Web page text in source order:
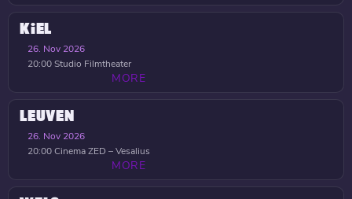
KIEL
26. Nov 2026
20:00Studio Filmtheater
MORE
LEUVEN
26. Nov 2026
20:00Cinema ZED – Vesalius
MORE